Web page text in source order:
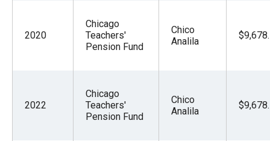
2020
Chicago
Teachers'
Pension Fund
Chico
Analila
2022
Chicago
Teachers'
Pension Fund
Chico
Analila